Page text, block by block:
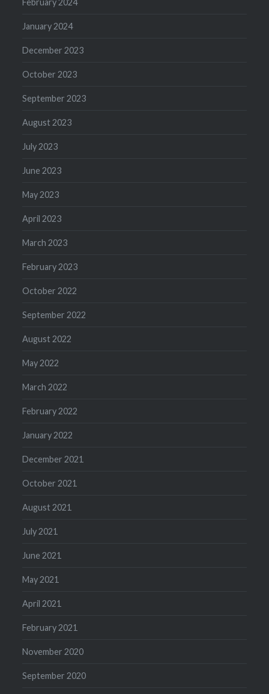
February 2024
January 2024
December 2023
October 2023
September 2023
August 2023
July 2023
June 2023
May 2023
April 2023
March 2023
February 2023
October 2022
September 2022
August 2022
May 2022
March 2022
February 2022
January 2022
December 2021
October 2021
August 2021
July 2021
June 2021
May 2021
April 2021
February 2021
November 2020
September 2020